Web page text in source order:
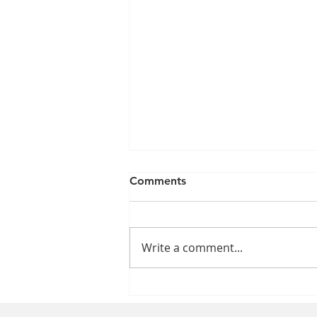
Comments
Write a comment...